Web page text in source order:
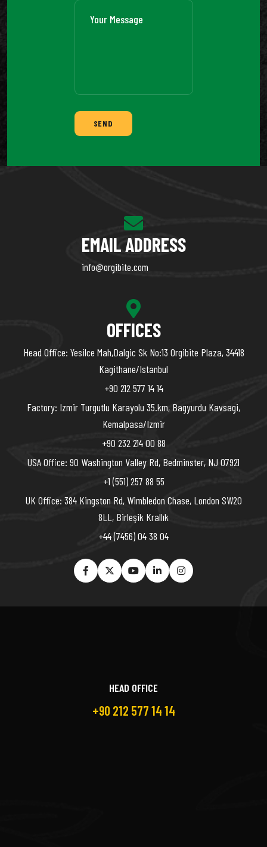
SEND
EMAIL ADDRESS
info@orgibite.com
OFFICES
Head Office: Yesilce Mah,Dalgic Sk No:13 Orgibite Plaza, 34418
Kagithane/Istanbul
+90 212 577 14 14
Factory: Izmir Turgutlu Karayolu 35.km, Bagyurdu Kavsagi,
Kemalpasa/Izmir
+90 232 214 00 88
USA Office: 90 Washington Valley Rd, Bedminster, NJ 07921
+1 (551) 257 88 55
UK Office: 384 Kingston Rd, Wimbledon Chase, London SW20
8LL, Birleşik Krallık
+44 (7456) 04 38 04
HEAD OFFICE
+90 212 577 14 14